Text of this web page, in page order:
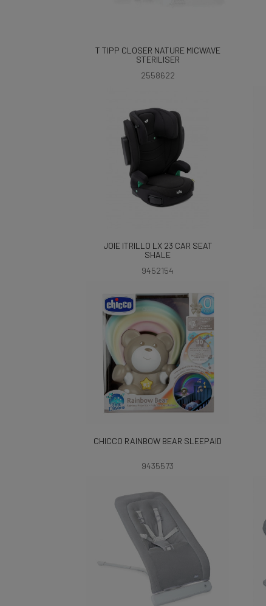
T TIPP CLOSER NATURE MICWAVE
STERILISER
2558622
JOIE ITRILLO LX 23 CAR SEAT
SHALE
9452154
CHICCO RAINBOW BEAR SLEEPAID
9435573